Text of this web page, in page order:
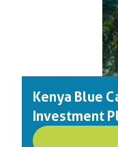
Kenya Blue
Investment